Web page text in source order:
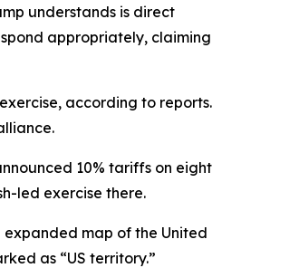
understands is direct
appropriately, claiming
according to reports.
10% tariffs on eight
led exercise there.
expanded map of the United
as “US territory.”